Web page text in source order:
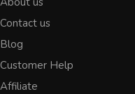
Contact us
Blog
Customer Help
Affiliate